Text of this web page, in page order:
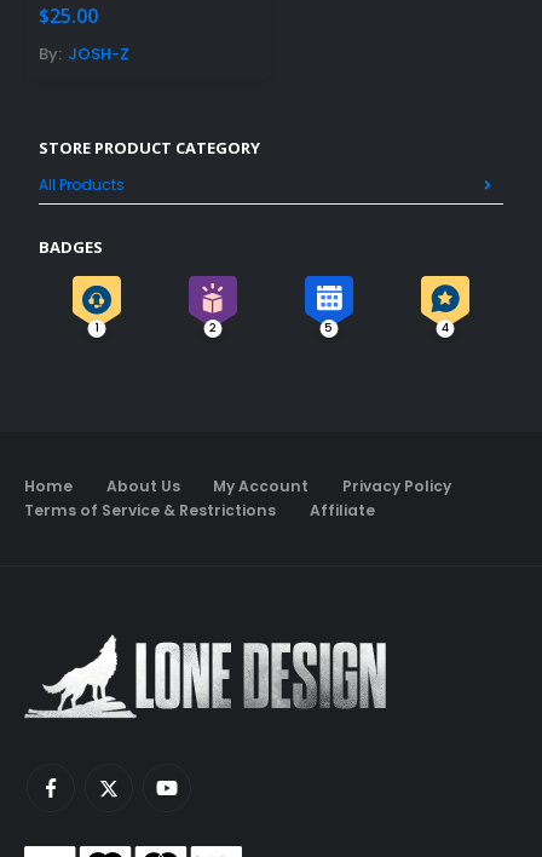
STORE PRODUCT CATEGORY
All Products
BADGES
1 2 5 4
4.40 out of 5
$25.00
By: JOSH-Z
Home About Us My Account
Privacy Policy
Terms of Service & Restrictions
Affiliate